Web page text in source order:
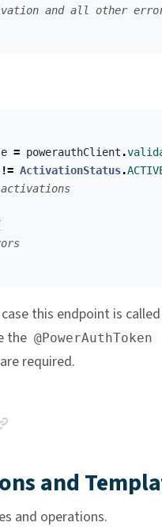
and all other
= powerauthClient .
!= ActivationStatus.
this endpoint is called
the @PowerAuthToken
required.
and
and operations.